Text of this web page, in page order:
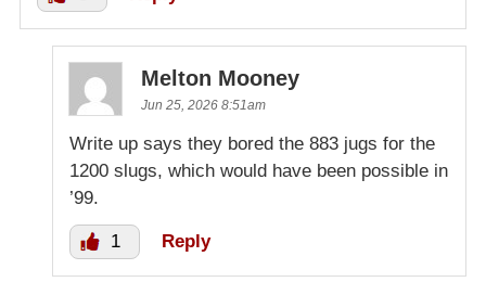
Melton Mooney
Jun 25, 2026 8:51am
Write up says they bored the 883 jugs for the
1200 slugs, which would have been possible in
’99.
1 Reply